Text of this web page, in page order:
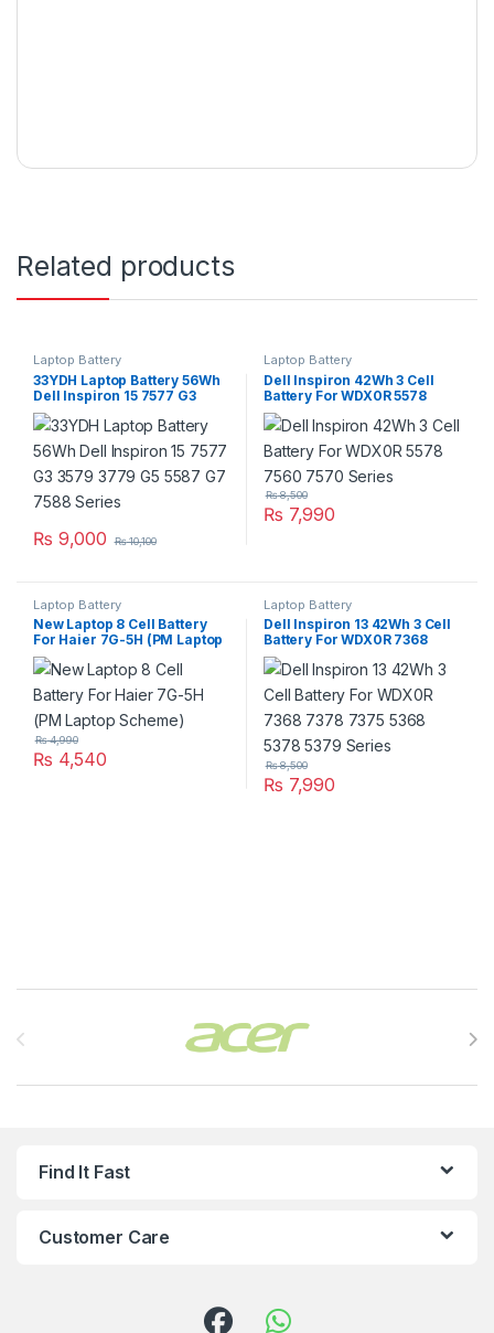
Related products
Laptop Battery
33YDH Laptop Battery 56Wh
Dell Inspiron 15 7577 G3
3579 3779 G5 5587 G7 7588
Series
₨ 9,000 ₨10,100
Laptop Battery
Dell Inspiron 42Wh 3 Cell
Battery For WDX0R 5578
7560 7570 Series
₨ 7,990
₨8,500
Laptop Battery
New Laptop 8 Cell Battery
For Haier 7G-5H (PM Laptop
Scheme)
₨ 4,540
₨4,990
Laptop Battery
Dell Inspiron 13 42Wh 3 Cell
Battery For WDX0R 7368
7378 7375 5368 5378 5379
Series
₨ 7,990
₨8,500
Find It Fast
Customer Care